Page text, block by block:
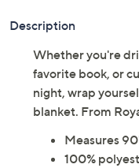
Description
Whether you're
favorite book, or
night, wrap
blanket. From
Measures
100%